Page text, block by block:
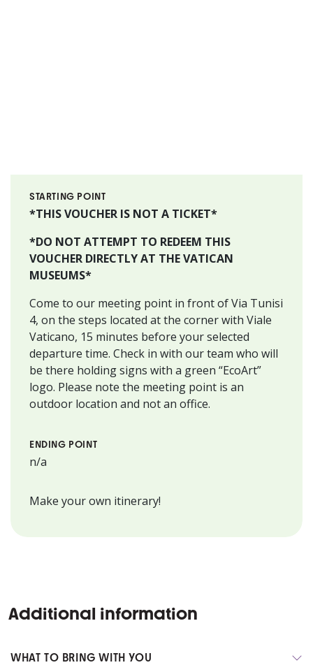
STARTING POINT
*THIS VOUCHER IS NOT A TICKET*
*DO NOT ATTEMPT TO REDEEM THIS
VOUCHER DIRECTLY AT THE VATICAN
MUSEUMS*
Come to our meeting point in front of Via Tunisi
4, on the steps located at the corner with Viale
Vaticano, 15 minutes before your selected
departure time. Check in with our team who will
be there holding signs with a green “EcoArt”
logo. Please note the meeting point is an
outdoor location and not an office.
ENDING POINT
n/a
Make your own itinerary!
Additional information
WHAT TO BRING WITH YOU